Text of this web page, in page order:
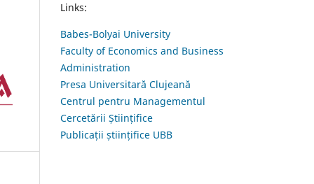
Links:
Babes-Bolyai University
Faculty of Economics and Business
Administration
Presa Universitară Clujeană
Centrul pentru Managementul
Cercetării Științifice
Publicații științifice UBB